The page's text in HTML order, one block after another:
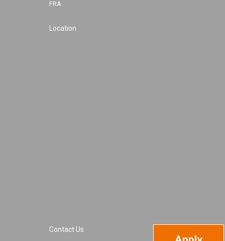
FRA
Location
Contact Us